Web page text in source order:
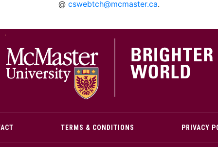
@ cswebtch@mcmaster.ca.
TERMS & CONDITIONS PRIVACY